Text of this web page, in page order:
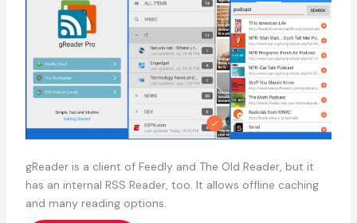
gReader is a client of Feedly and The Old Reader, but it
has an internal RSS Reader, too. It allows offline caching
and many reading options.